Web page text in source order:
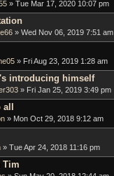
» Tue Mar 17, 2020 10:07 pm
» Wed Nov 06, 2019 7:51 am
» Fri Aug 23, 2019 1:28 am
introducing himself
» Fri Jan 25, 2019 3:49 pm
» Mon Oct 29, 2018 9:12 am
» Tue Apr 24, 2018 11:16 pm
Tim